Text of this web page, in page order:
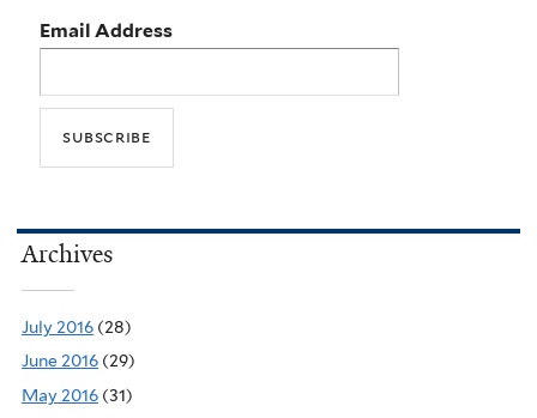
Email Address
Archives
July 2016 (28)
June 2016 (29)
May 2016 (31)